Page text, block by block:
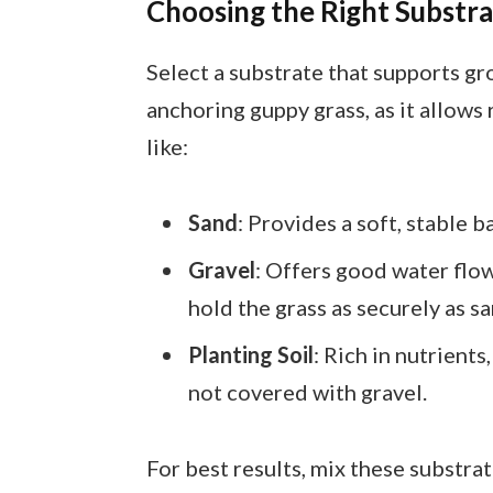
Choosing the Right
Select a substrate that supports
anchoring guppy grass, as it
like:
Sand : Provides a soft, stable
Gravel: Offers good water
hold the grass as securely as
Planting Soil: Rich in
not covered with gravel.
For best results, mix these